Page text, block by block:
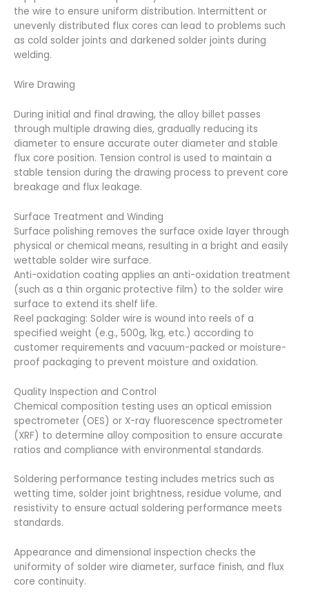
the wire to ensure uniform distribution. Intermittent or
unevenly distributed flux cores can lead to problems such
as cold solder joints and darkened solder joints during
welding.
Wire Drawing
During initial and final drawing, the alloy billet passes
through multiple drawing dies, gradually reducing its
diameter to ensure accurate outer diameter and stable
flux core position. Tension control is used to maintain a
stable tension during the drawing process to prevent core
breakage and flux leakage.
Surface Treatment and Winding
Surface polishing removes the surface oxide layer through
physical or chemical means, resulting in a bright and easily
wettable solder wire surface.
Anti-oxidation coating applies an anti-oxidation treatment
(such as a thin organic protective film) to the solder wire
surface to extend its shelf life.
Reel packaging: Solder wire is wound into reels of a
specified weight (e.g., 500g, 1kg, etc.) according to
customer requirements and vacuum-packed or moisture-
proof packaging to prevent moisture and oxidation.
Quality Inspection and Control
Chemical composition testing uses an optical emission
spectrometer (OES) or X-ray fluorescence spectrometer
(XRF) to determine alloy composition to ensure accurate
ratios and compliance with environmental standards.
Soldering performance testing includes metrics such as
wetting time, solder joint brightness, residue volume, and
resistivity to ensure actual soldering performance meets
standards.
Appearance and dimensional inspection checks the
uniformity of solder wire diameter, surface finish, and flux
core continuity.